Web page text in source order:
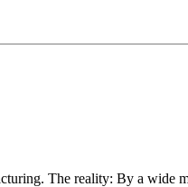
The reality: By a wide